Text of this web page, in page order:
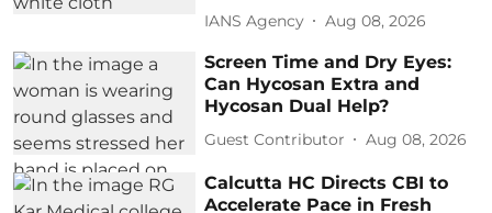
IANS Agency Aug 08, 2026
Screen Time and Dry Eyes:
Can Hycosan Extra and
Hycosan Dual Help?
Guest Contributor Aug 08, 2026
Calcutta HC Directs CBI to
Accelerate Pace in Fresh